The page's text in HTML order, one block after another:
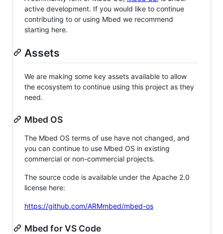
active development. If you would like to continue
contributing to or using Mbed we recommend
starting here.
Assets
We are making some key assets available to allow
the ecosystem to continue using this project as they
need.
Mbed OS
The Mbed OS terms of use have not changed, and
you can continue to use Mbed OS in existing
commercial or non-commercial projects.
The source code is available under the Apache 2.0
license here:
https://github.com/ARMmbed/mbed-os
Mbed for VS Code